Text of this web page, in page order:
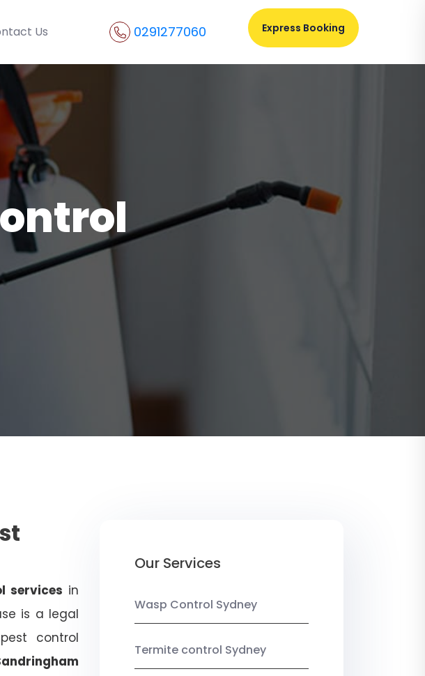
Us 0291277060 Express Booking
services in
is a legal
control
Our Services
Wasp Control Sydney
Termite control Sydney